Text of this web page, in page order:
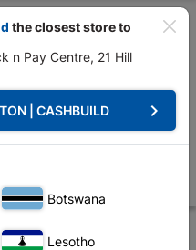
Store
Insulation Tape PVC
(0.13mm X 18mm)
the closest store to
n Pay Centre, 21 Hill
| CASHBUILD keyboard_arrow_right
Botswana
Lesotho